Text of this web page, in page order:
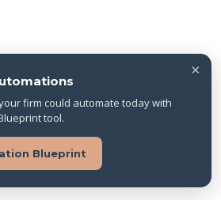
×
firm could automate today with
tool.
Blueprint